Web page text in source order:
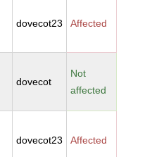
dovecot23 Affected
dovecot
Not
affected
dovecot23 Affected